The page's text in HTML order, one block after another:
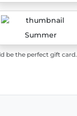
Summer
be the perfect gift card.